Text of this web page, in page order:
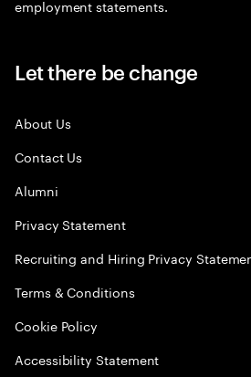
employment statements.
Let there be change
About Us
Contact Us
Alumni
Privacy Statement
Recruiting and Hiring Privacy
Terms & Conditions
Cookie Policy
Accessibility Statement